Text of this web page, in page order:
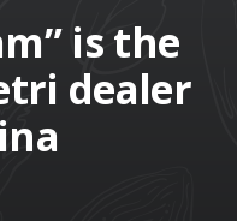
is the
dealer